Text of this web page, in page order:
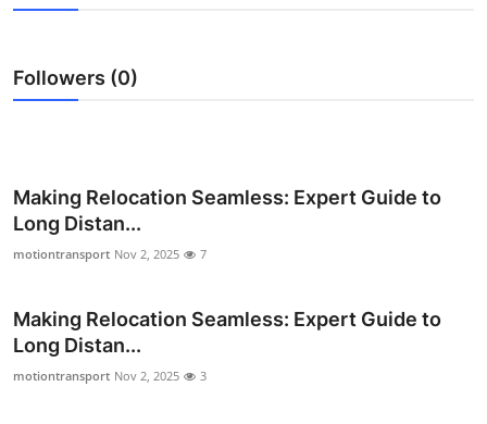
Guest Posting
Crypto
Business
Tech
Followers (0)
Making Relocation Seamless: Expert Guide to
Long Distan...
motiontransport Nov 2, 2025 7
Making Relocation Seamless: Expert Guide to
Long Distan...
motiontransport Nov 2, 2025 3